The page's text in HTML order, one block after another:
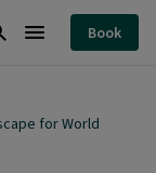
Book
for World